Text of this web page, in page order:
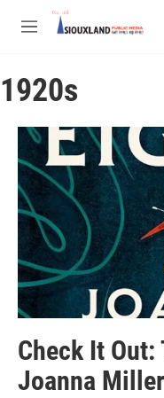
Skip to main content
M
u
1920s
Check It
Joanna Miller